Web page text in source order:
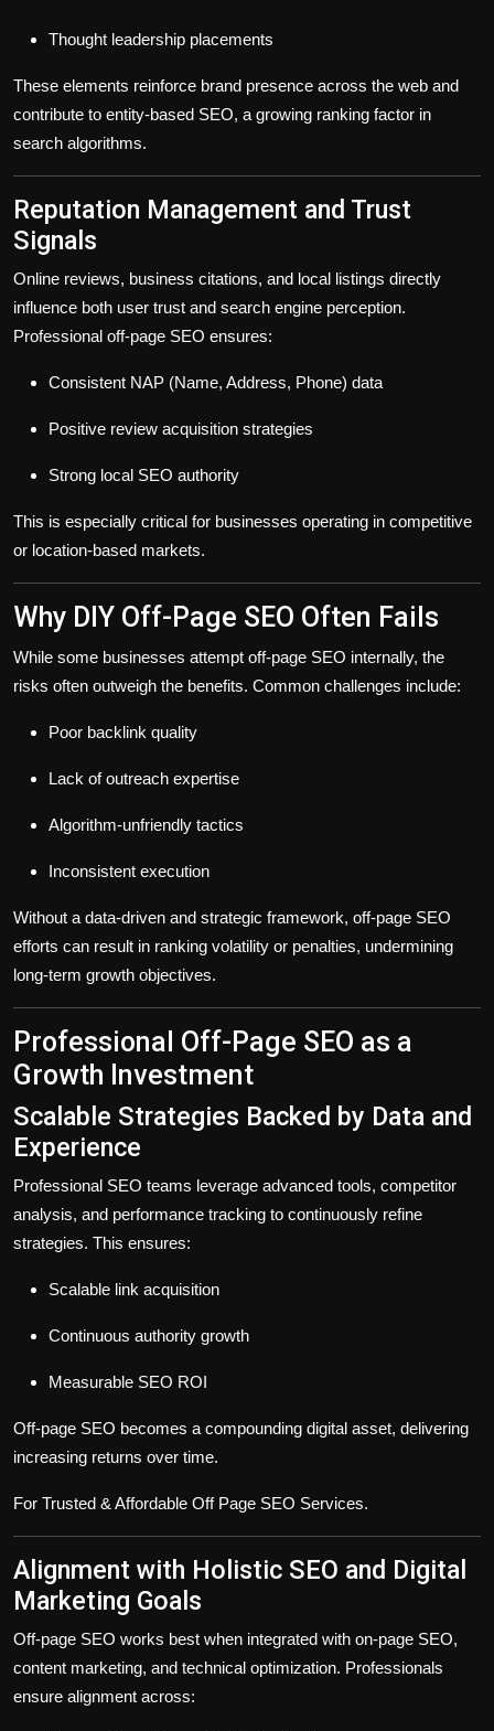
Thought leadership placements
These elements reinforce brand presence across the web and
contribute to entity-based SEO, a growing ranking factor in
search algorithms.
Reputation Management and Trust
Signals
Online reviews, business citations, and local listings directly
influence both user trust and search engine perception.
Professional off-page SEO ensures:
Consistent NAP (Name, Address, Phone) data
Positive review acquisition strategies
Strong local SEO authority
This is especially critical for businesses operating in competitive
or location-based markets.
Why DIY Off-Page SEO Often Fails
While some businesses attempt off-page SEO internally, the
risks often outweigh the benefits. Common challenges include:
Poor backlink quality
Lack of outreach expertise
Algorithm-unfriendly tactics
Inconsistent execution
Without a data-driven and strategic framework, off-page SEO
efforts can result in ranking volatility or penalties, undermining
long-term growth objectives.
Professional Off-Page SEO as a
Growth Investment
Scalable Strategies Backed by Data and
Experience
Professional SEO teams leverage advanced tools, competitor
analysis, and performance tracking to continuously refine
strategies. This ensures:
Scalable link acquisition
Continuous authority growth
Measurable SEO ROI
Off-page SEO becomes a compounding digital asset, delivering
increasing returns over time.
For Trusted & Affordable Off Page SEO Services.
Alignment with Holistic SEO and Digital
Marketing Goals
Off-page SEO works best when integrated with on-page SEO,
content marketing, and technical optimization. Professionals
ensure alignment across: